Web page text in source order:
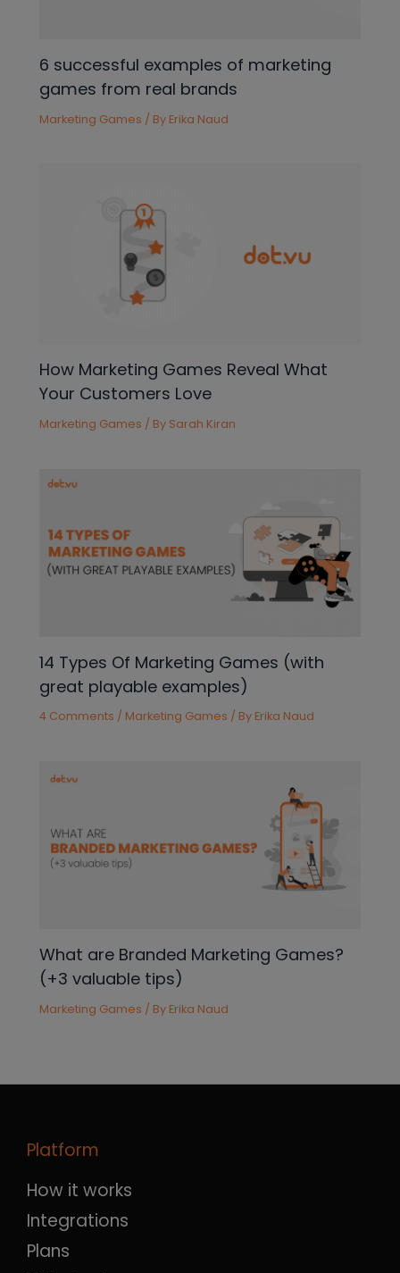
6 successful examples of marketing
games from real brands
Marketing Games / By Erika Naud
How Marketing Games Reveal What
Your Customers Love
Marketing Games / By Sarah Kiran
14 Types Of Marketing Games (with
great playable examples)
4 Comments / Marketing Games / By Erika Naud
What are Branded Marketing Games?
(+3 valuable tips)
Marketing Games / By Erika Naud
Platform
How it works
Integrations
Plans